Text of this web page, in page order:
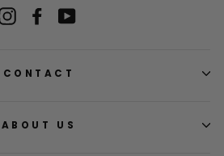
InstagramFacebookYouTube
CONTACT
ABOUT US